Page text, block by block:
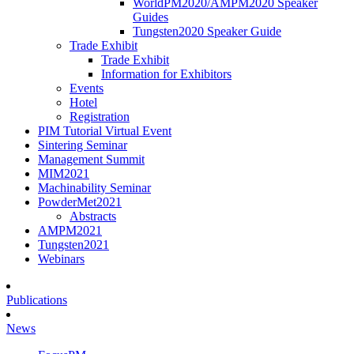
WorldPM2020/AMPM2020 Speaker
Guides
Tungsten2020 Speaker Guide
Trade Exhibit
Trade Exhibit
Information for Exhibitors
Events
Hotel
Registration
PIM Tutorial Virtual Event
Sintering Seminar
Management Summit
MIM2021
Machinability Seminar
PowderMet2021
Abstracts
AMPM2021
Tungsten2021
Webinars
Publications
News